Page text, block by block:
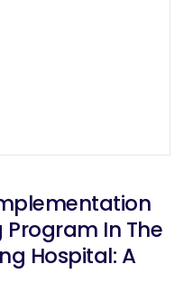
Program In The
Hospital: A